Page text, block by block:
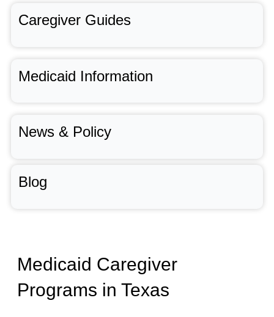
Caregiver Guides
Medicaid Information
News & Policy
Blog
Medicaid Caregiver
Programs in Texas